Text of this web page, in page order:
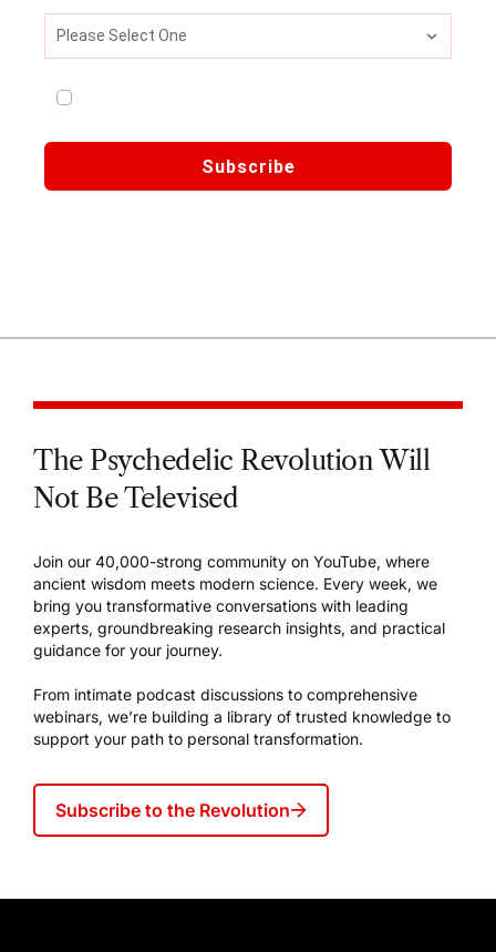
Please Select One
Subscribe
The Psychedelic Revolution Will
Not Be Televised
Join our 40,000-strong community on YouTube, where
ancient wisdom meets modern science. Every week, we
bring you transformative conversations with leading
experts, groundbreaking research insights, and practical
guidance for your journey.
From intimate podcast discussions to comprehensive
webinars, we’re building a library of trusted knowledge to
support your path to personal transformation.
Subscribe to the Revolution